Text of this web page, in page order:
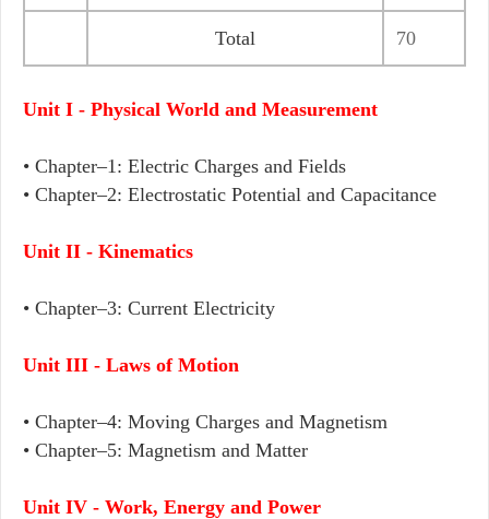
Total 70
Unit I - Physical World and Measurement
• Chapter–1: Electric Charges and Fields
• Chapter–2: Electrostatic Potential and Capacitance
Unit II - Kinematics
• Chapter–3: Current Electricity
Unit III - Laws of Motion
• Chapter–4: Moving Charges and Magnetism
• Chapter–5: Magnetism and Matter
Unit IV - Work, Energy and Power